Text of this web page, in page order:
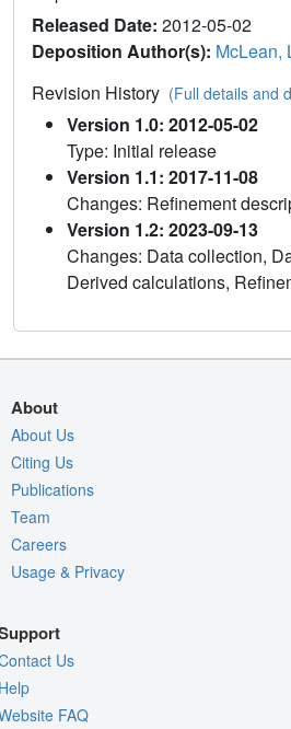
Released Date: 2012-05-02
Deposition Author(s): McLean,
Revision History (Full details and
Version 1.0: 2012-05-02
Type: Initial release
Version 1.1: 2017-11-08
Changes: Refinement
Version 1.2: 2023-09-13
Changes: Data collection,
Derived calculations,
About
About Us
Citing Us
Publications
Team
Careers
Usage & Privacy
Us
FAQ